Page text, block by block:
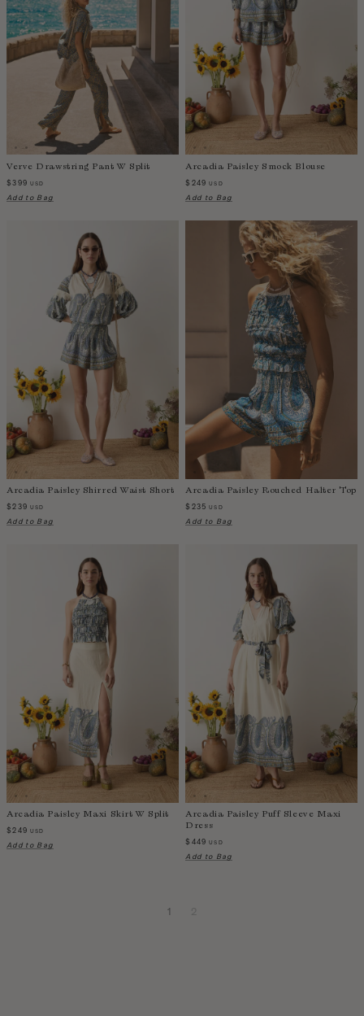
Verve Drawstring Pant W Split
$399 USD
Add to Bag
Arcadia Paisley Smock Blouse
$249 USD
Add to Bag
Arcadia Paisley Shirred Waist Short
$239 USD
Add to Bag
Arcadia Paisley Rouched Halter Top
$235 USD
Add to Bag
Arcadia Paisley Maxi Skirt W Split
$249 USD
Add to Bag
Arcadia Paisley Puff Sleeve Maxi
Dress
$449 USD
Add to Bag
1